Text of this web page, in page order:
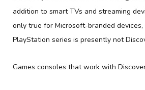
addition to smart TVs and streaming
only true for Microsoft-branded devices,
PlayStation series is presently not
Games consoles that work with